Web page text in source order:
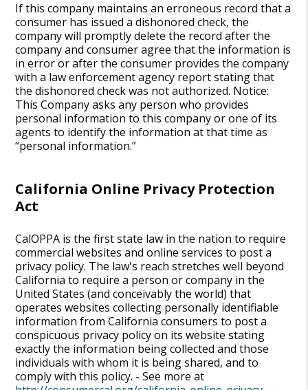
If this company maintains an erroneous record that a
consumer has issued a dishonored check, the
company will promptly delete the record after the
company and consumer agree that the information is
in error or after the consumer provides the company
with a law enforcement agency report stating that
the dishonored check was not authorized. Notice:
This Company asks any person who provides
personal information to this company or one of its
agents to identify the information at that time as
“personal information.”
California Online Privacy Protection
Act
CalOPPA is the first state law in the nation to require
commercial websites and online services to post a
privacy policy. The law's reach stretches well beyond
California to require a person or company in the
United States (and conceivably the world) that
operates websites collecting personally identifiable
information from California consumers to post a
conspicuous privacy policy on its website stating
exactly the information being collected and those
individuals with whom it is being shared, and to
comply with this policy. - See more at